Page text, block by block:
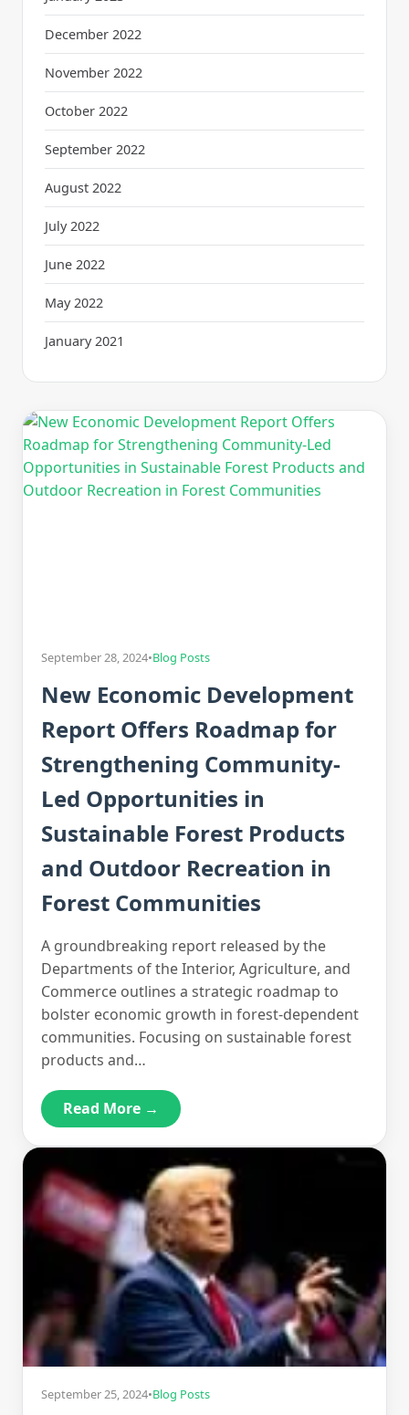
December 2022
November 2022
October 2022
September 2022
August 2022
July 2022
June 2022
May 2022
January 2021
September 28, 2024•Blog Posts
New Economic Development
Report Offers Roadmap for
Strengthening Community-
Led Opportunities in
Sustainable Forest Products
and Outdoor Recreation in
Forest Communities
A groundbreaking report released by the
Departments of the Interior, Agriculture, and
Commerce outlines a strategic roadmap to
bolster economic growth in forest-dependent
communities. Focusing on sustainable forest
products and…
Read More →
September 25, 2024•Blog Posts